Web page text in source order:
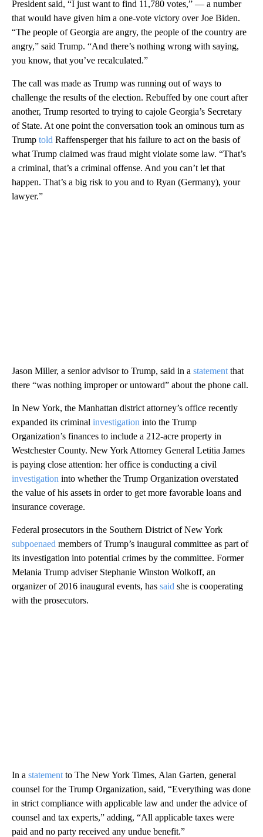
President said, “I just want to find 11,780 votes,” — a number
that would have given him a one-vote victory over Joe Biden.
“The people of Georgia are angry, the people of the country are
angry,” said Trump. “And there’s nothing wrong with saying,
you know, that you’ve recalculated.”
The call was made as Trump was running out of ways to
challenge the results of the election. Rebuffed by one court after
another, Trump resorted to trying to cajole Georgia’s Secretary
of State. At one point the conversation took an ominous turn as
Trump told Raffensperger that his failure to act on the basis of
what Trump claimed was fraud might violate some law. “That’s
a criminal, that’s a criminal offense. And you can’t let that
happen. That’s a big risk to you and to Ryan (Germany), your
lawyer.”
Jason Miller, a senior advisor to Trump, said in a statement that
there “was nothing improper or untoward” about the phone call.
In New York, the Manhattan district attorney’s office recently
expanded its criminal investigation into the Trump
Organization’s finances to include a 212-acre property in
Westchester County. New York Attorney General Letitia James
is paying close attention: her office is conducting a civil
investigation into whether the Trump Organization overstated
the value of his assets in order to get more favorable loans and
insurance coverage.
Federal prosecutors in the Southern District of New York
subpoenaed members of Trump’s inaugural committee as part of
its investigation into potential crimes by the committee. Former
Melania Trump adviser Stephanie Winston Wolkoff, an
organizer of 2016 inaugural events, has said she is cooperating
with the prosecutors.
In a statement to The New York Times, Alan Garten, general
counsel for the Trump Organization, said, “Everything was done
in strict compliance with applicable law and under the advice of
counsel and tax experts,” adding, “All applicable taxes were
paid and no party received any undue benefit.”